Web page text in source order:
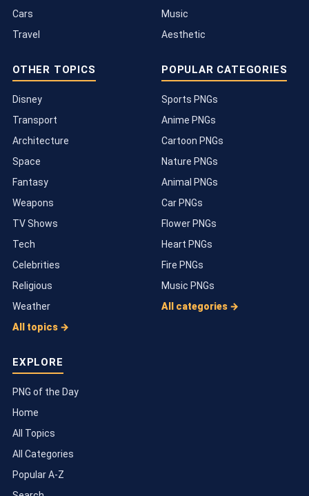
Cars
Travel
Music
Aesthetic
OTHER TOPICS
Disney
Transport
Architecture
Space
Fantasy
Weapons
TV Shows
Tech
Celebrities
Religious
Weather
All topics →
POPULAR CATEGORIES
Sports PNGs
Anime PNGs
Cartoon PNGs
Nature PNGs
Animal PNGs
Car PNGs
Flower PNGs
Heart PNGs
Fire PNGs
Music PNGs
All categories →
EXPLORE
PNG of the Day
Home
All Topics
All Categories
Popular A-Z